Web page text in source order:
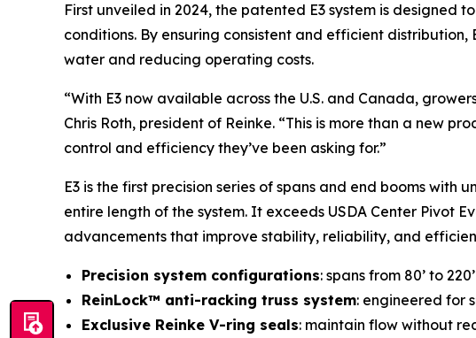
First unveiled in 2024, the patented E3 system is
conditions. By ensuring consistent and efficient
water and reducing operating costs.
“With E3 now available across the U.S. and Canada,
Chris Roth, president of Reinke. “This is more than a new
control and efficiency they’ve been asking for.”
E3 is the first precision series of spans and end booms
entire length of the system. It exceeds USDA Center Pivot
advancements that improve stability, reliability, and
Precision system configurations: spans from 80’ to
ReinLock™ anti-racking truss system: engineered for
Exclusive Reinke V-ring seals: maintain flow without